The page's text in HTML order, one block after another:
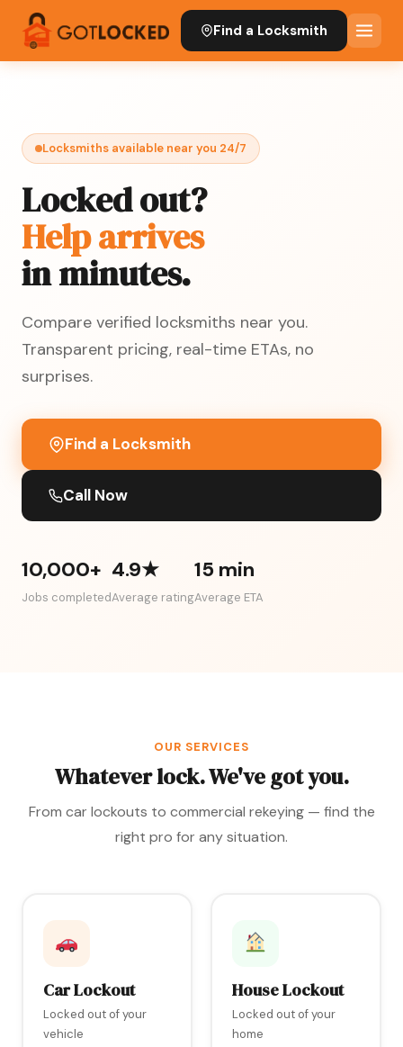
Find a Locksmith
Locksmiths available near you 24/7
Locked out?
Help arrives
in minutes.
Compare verified locksmiths near you.
Transparent pricing, real-time ETAs, no
surprises.
Find a Locksmith
Call Now
10,000+
Jobs completed
4.9★
Average rating
15 min
Average ETA
OUR SERVICES
Whatever lock. We've got you.
From car lockouts to commercial rekeying — find the
right pro for any situation.
Car Lockout
Locked out of your
vehicle
House Lockout
Locked out of your
home